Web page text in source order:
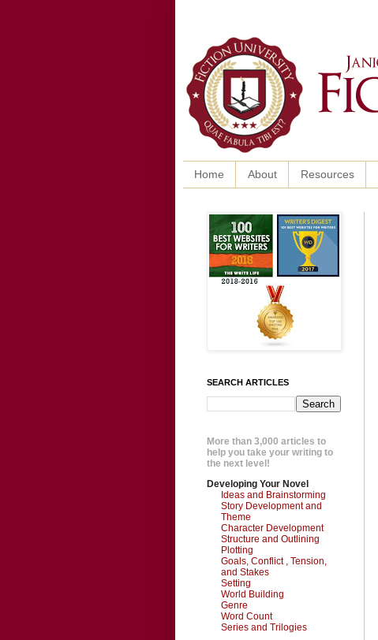
Home About Resources
SEARCH ARTICLES
More than 3,000 articles to
help you take your writing to
the next level!
Developing Your Novel
Ideas and Brainstorming
Story Development and
Theme
Character Development
Structure and Outlining
Plotting
Goals, Conflict , Tension,
and Stakes
Setting
World Building
Genre
Word Count
Series and Trilogies